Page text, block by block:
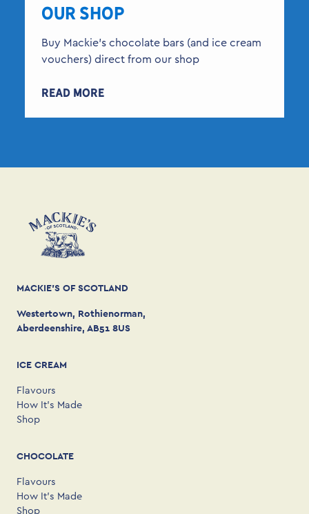
OUR SHOP
Buy Mackie’s chocolate bars (and ice cream
vouchers) direct from our shop
READ MORE
MACKIE'S OF SCOTLAND
Westertown, Rothienorman,
Aberdeenshire, AB51 8US
ICE CREAM
Flavours
How It’s Made
Shop
CHOCOLATE
Flavours
How It’s Made
Shop